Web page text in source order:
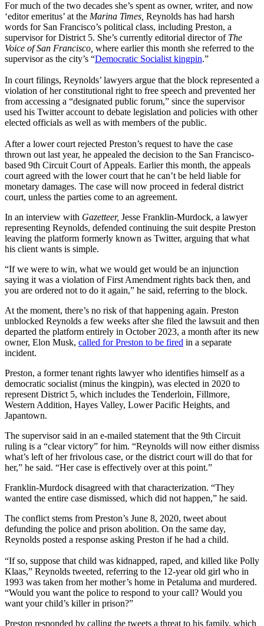
For much of the two decades she’s spent as owner, writer, and now
‘editor emeritus’ at the Marina Times, Reynolds has had harsh
words for San Francisco’s political class, including Preston, a
supervisor for District 5. She’s currently editorial director of The
Voice of San Francisco, where earlier this month she referred to the
supervisor as the city’s “Democratic Socialist kingpin.”
In court filings, Reynolds’ lawyers argue that the block represented a
violation of her constitutional right to free speech and prevented her
from accessing a “designated public forum,” since the supervisor
used his Twitter account to debate legislation and policies with other
elected officials as well as with members of the public.
After a lower court rejected Preston’s request to have the case
thrown out last year, he appealed the decision to the San Francisco-
based 9th Circuit Court of Appeals. Earlier this month, the appeals
court agreed with the lower court that he can’t be held liable for
monetary damages. The case will now proceed in federal district
court, unless the parties come to an agreement.
In an interview with Gazetteer, Jesse Franklin-Murdock, a lawyer
representing Reynolds, defended continuing the suit despite Preston
leaving the platform formerly known as Twitter, arguing that what
his client wants is simple.
“If we were to win, what we would get would be an injunction
saying it was a violation of First Amendment rights back then, and
you are ordered not to do it again,” he said, referring to the block.
At the moment, there’s no risk of that happening again. Preston
unblocked Reynolds a few weeks after she filed the lawsuit and then
departed the platform entirely in October 2023, a month after its new
owner, Elon Musk, called for Preston to be fired in a separate
incident.
Preston, a former tenant rights lawyer who identifies himself as a
democratic socialist (minus the kingpin), was elected in 2020 to
represent District 5, which includes the Tenderloin, Fillmore,
Western Addition, Hayes Valley, Lower Pacific Heights, and
Japantown.
The supervisor said in an e-mailed statement that the 9th Circuit
ruling is a “clear victory” for him. “Reynolds will now either dismiss
what’s left of her frivolous case, or the district court will do that for
her,” he said. “Her case is effectively over at this point.”
Franklin-Murdock disagreed with that characterization. “They
wanted the entire case dismissed, which did not happen,” he said.
The conflict stems from Preston’s June 8, 2020, tweet about
defunding the police and prison abolition. On the same day,
Reynolds posted a response asking Preston if he had a child.
“If so, suppose that child was kidnapped, raped, and killed like Polly
Klaas,” Reynolds tweeted, referring to the 12-year old girl who in
1993 was taken from her mother’s home in Petaluma and murdered.
“Would you want the police to respond to your call? Would you
want your child’s killer in prison?”
Preston responded by calling the tweets a threat to his family, which